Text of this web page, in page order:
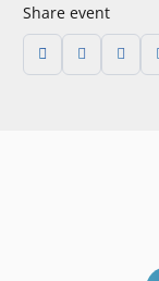
Share event